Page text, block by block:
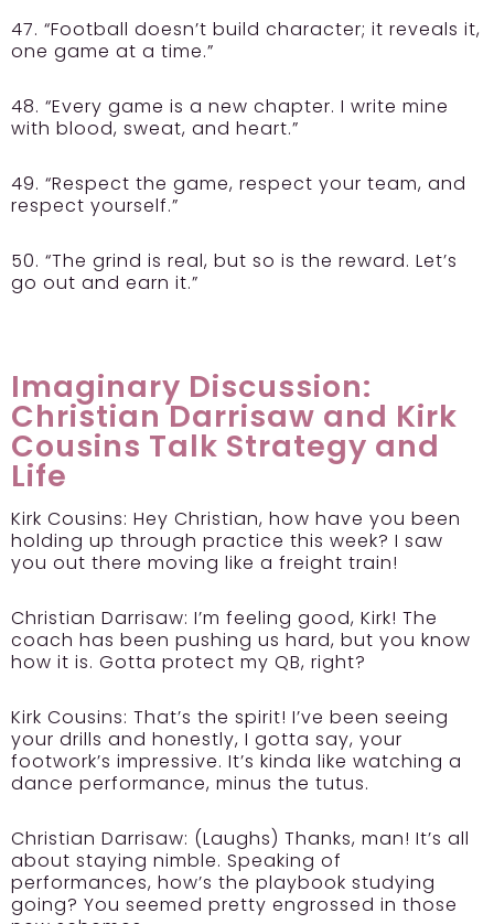
47. “Football doesn’t build character; it reveals it,
one game at a time.”
48. “Every game is a new chapter. I write mine
with blood, sweat, and heart.”
49. “Respect the game, respect your team, and
respect yourself.”
50. “The grind is real, but so is the reward. Let’s
go out and earn it.”
Imaginary Discussion:
Christian Darrisaw and Kirk
Cousins Talk Strategy and
Life
Kirk Cousins: Hey Christian, how have you been
holding up through practice this week? I saw
you out there moving like a freight train!
Christian Darrisaw: I’m feeling good, Kirk! The
coach has been pushing us hard, but you know
how it is. Gotta protect my QB, right?
Kirk Cousins: That’s the spirit! I’ve been seeing
your drills and honestly, I gotta say, your
footwork’s impressive. It’s kinda like watching a
dance performance, minus the tutus.
Christian Darrisaw: (Laughs) Thanks, man! It’s all
about staying nimble. Speaking of
performances, how’s the playbook studying
going? You seemed pretty engrossed in those